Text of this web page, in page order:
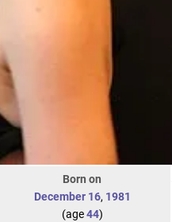
Born on
December 16, 1981
(age44)